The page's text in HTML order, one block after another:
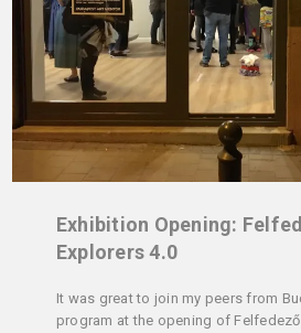
Exhibition Opening:
Explorers 4.0
It was great to join my peers from
program at the opening of